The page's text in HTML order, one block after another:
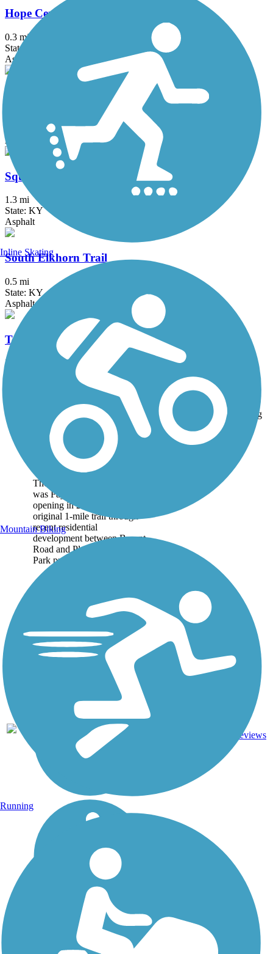
Hope Center Trail
0.3 mi
State: KY
Asphalt
Asphalt
Squires Road Trail
1.3 mi
State: KY
Asphalt
South Elkhorn Trail
0.5 mi
State: KY
Asphalt
Town Branch Trail (KY)
2.2 mi
Trail Name States Surface Rating
Brighton East Rail
Trail
The Brighton East Rail Trail
was Fayette County's first,
opening in 2007. The
original 1-mile trail through
recent residential
development between Bryant
Road and Pleasant Ridge
Park proved...
reviews
Inline Skating
Mountain Biking
Running